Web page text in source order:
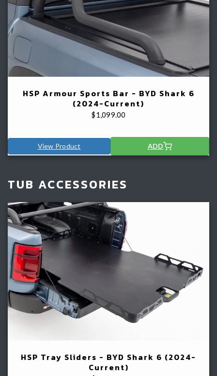
HSP Armour Sports Bar - BYD Shark 6
(2024-Current)
$1,099.00
View Product ADD
TUB ACCESSORIES
HSP Tray Sliders - BYD Shark 6 (2024-
Current)